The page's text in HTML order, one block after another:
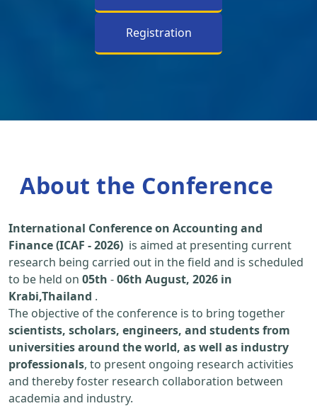
Registration
About the Conference
International Conference on Accounting and
Finance (ICAF - 2026) is aimed at presenting current
research being carried out in the field and is scheduled
to be held on 05th -06th August, 2026 in
Krabi,Thailand .
The objective of the conference is to bring together
scientists, scholars, engineers, and students from
universities around the world, as well as industry
professionals, to present ongoing research activities
and thereby foster research collaboration between
academia and industry.